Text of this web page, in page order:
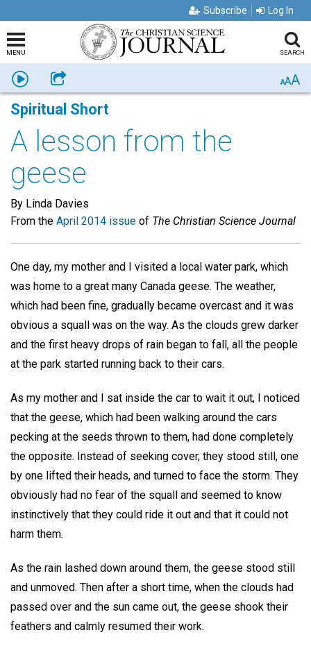
Subscribe Log In
MENU SEARCH
Listen Share AAA
Spiritual Short
A lesson from the
geese
By Linda Davies
From the April 2014 issue of The Christian Science Journal
One day, my mother and I visited a local water park, which
was home to a great many Canada geese. The weather,
which had been fine, gradually became overcast and it was
obvious a squall was on the way. As the clouds grew darker
and the first heavy drops of rain began to fall, all the people
at the park started running back to their cars.
As my mother and I sat inside the car to wait it out, I noticed
that the geese, which had been walking around the cars
pecking at the seeds thrown to them, had done completely
the opposite. Instead of seeking cover, they stood still, one
by one lifted their heads, and turned to face the storm. They
obviously had no fear of the squall and seemed to know
instinctively that they could ride it out and that it could not
harm them.
As the rain lashed down around them, the geese stood still
and unmoved. Then after a short time, when the clouds had
passed over and the sun came out, the geese shook their
feathers and calmly resumed their work.